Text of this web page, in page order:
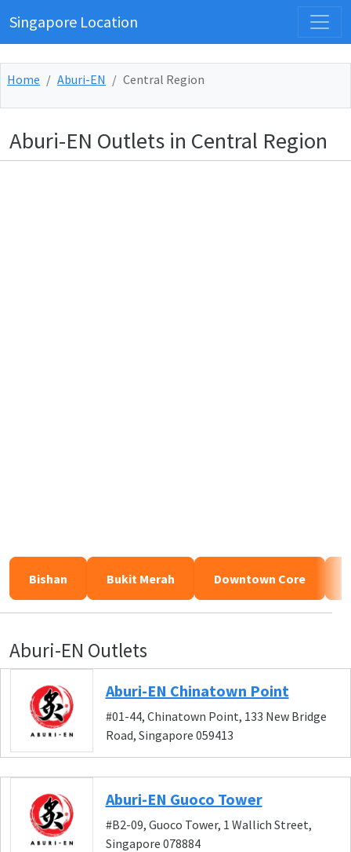
Singapore Location
Home Aburi-EN Central Region
Aburi-EN Outlets in Central Region
Bishan Bukit Merah Downtown Core
Aburi-EN Outlets
Aburi-EN Chinatown Point
#01-44, Chinatown Point, 133 New Bridge
Road, Singapore 059413
Aburi-EN Guoco Tower
#B2-09, Guoco Tower, 1 Wallich Street,
Singapore 078884